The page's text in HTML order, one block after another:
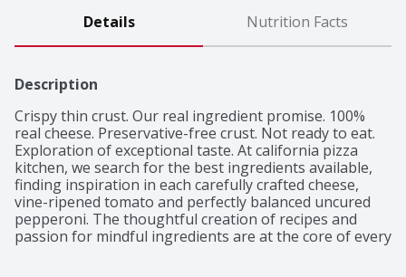
Details Nutrition Facts
Description
Crispy thin crust. Our real ingredient promise. 100%
real cheese. Preservative-free crust. Not ready to eat.
Exploration of exceptional taste. At california pizza
kitchen, we search for the best ingredients available,
finding inspiration in each carefully crafted cheese,
vine-ripened tomato and perfectly balanced uncured
pepperoni. The thoughtful creation of recipes and
passion for mindful ingredients are at the core of every